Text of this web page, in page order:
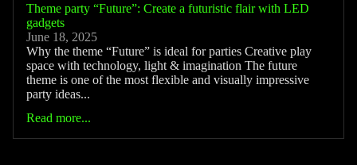
Theme party “Future”: Create a futuristic flair with LED
gadgets
June 18, 2025
Why the theme “Future” is ideal for parties Creative play
space with technology, light & imagination The future
theme is one of the most flexible and visually impressive
party ideas...
Read more...